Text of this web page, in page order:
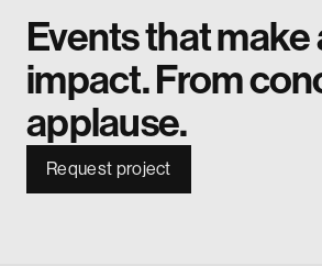
Events that make
impact. From
applause.
Request project